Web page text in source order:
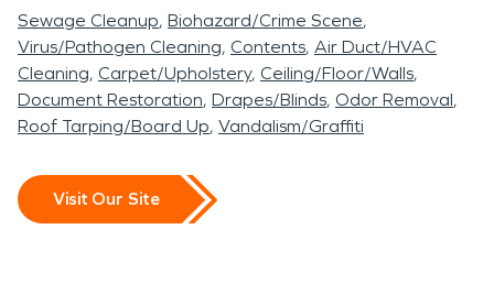
Sewage Cleanup Biohazard/Crime Scene
Virus/Pathogen Cleaning Contents Air Duct/HVAC
Cleaning Carpet/Upholstery Ceiling/Floor/Walls
Document Restoration Drapes/Blinds Odor Removal
Roof Tarping/Board Up Vandalism/Graffiti
Visit Our Site